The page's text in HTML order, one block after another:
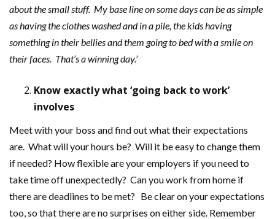
about the small stuff. My base line on some days can be as simple
as having the clothes washed and in a pile, the kids having
something in their bellies and them going to bed with a smile on
their faces. That’s a winning day.’
Know exactly what ‘going back to work’
involves
Meet with your boss and find out what their expectations
are. What will your hours be? Will it be easy to change them
if needed? How flexible are your employers if you need to
take time off unexpectedly? Can you work from home if
there are deadlines to be met? Be clear on your expectations
too, so that there are no surprises on either side. Remember